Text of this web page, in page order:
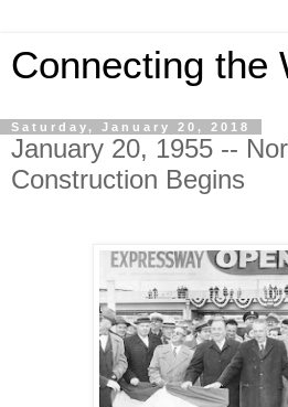
Connecting the
Saturday, January 20, 2018
January 20, 1955 --
Construction Begins